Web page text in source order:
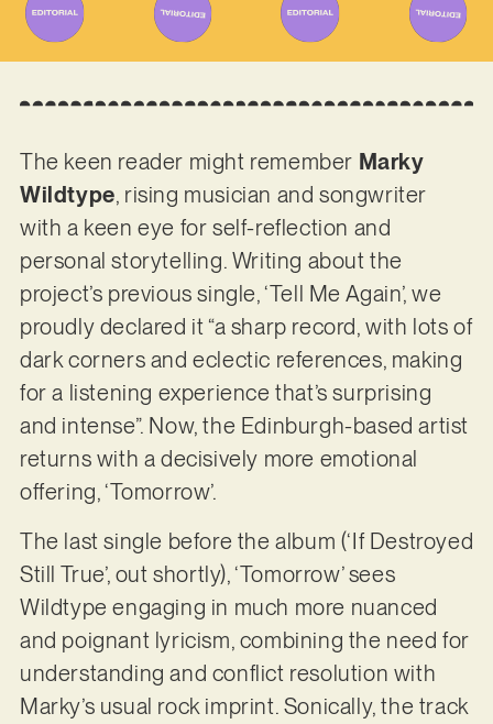
The keen reader might remember Marky
Wildtype, rising musician and songwriter
with a keen eye for self-reflection and
personal storytelling. Writing about the
project’s previous single, ‘Tell Me Again’, we
proudly declared it “a sharp record, with lots of
dark corners and eclectic references, making
for a listening experience that’s surprising
and intense”. Now, the Edinburgh-based artist
returns with a decisively more emotional
offering, ‘Tomorrow’.
The last single before the album (‘If Destroyed
Still True’, out shortly), ‘Tomorrow’ sees
Wildtype engaging in much more nuanced
and poignant lyricism, combining the need for
understanding and conflict resolution with
Marky’s usual rock imprint. Sonically, the track